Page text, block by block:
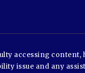
accessing
issue and any